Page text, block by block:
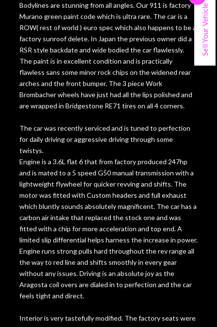
Bodylines are stunning from all angles. Our 911 is factory
Murano green paint code which is ultra rare. The car is a
ROW( rest of world ) euro spec which also happens to be a
factory sunroof delete. In Japan the previous owner did a
RSR style backdate and wide bodied the car flawlessly.
The paint is in excellent condition and is practically
flawless sans some minor rock chips on the widened rear
arches and the front bumper. The 3 piece Work
Brombacher wheels have just had all the lips polished and
are wrapped in Bridgestone RE71 tires on all 4 corners.
The car was recently serviced and is tuned to perfection
for daily driving or aggressive driving through some
twistys.
Engine is a 3.6L flat 6 that from factory produced 247hp
and is mated to a 5 speed G50 manual transmission with a
lightweight flywheel for quicker revving and shifts. The
motor was fitted with Custom headers and full exhaust
which bluntly sounds absolutely magnificent. The car has a
carbon air intake that replaced the stock one and was
fitted with a chip for more acceleration and top end. A
limited slip differential helps harness the increase in power.
Engine runs strong pulls hard throughout the rev range all
the way to red line and shifts smoothly in every gear
without any issues. Driving is an absolute joy as the
Aragosta coil overs are dialed in to perfection and the car
feels tight and direct.
Interior is very tastefully modified. The factory seats were
Sell Your Vehicle